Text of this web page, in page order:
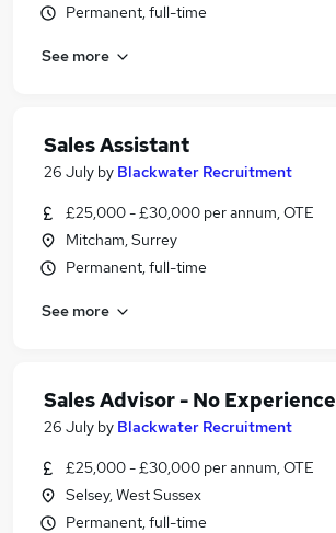
Permanent, full-time
See more
Sales Assistant
26 July by Blackwater Recruitment
£25,000 - £30,000 per annum, OTE
Mitcham, Surrey
Permanent, full-time
See more
Sales Advisor - No Experience
26 July by Blackwater Recruitment
£25,000 - £30,000 per annum, OTE
Selsey, West Sussex
Permanent, full-time